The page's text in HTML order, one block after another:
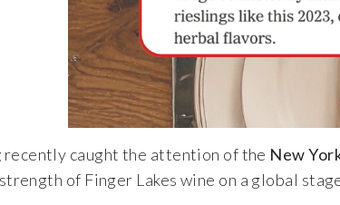
recently caught the attention of the New
of Finger Lakes wine on a global